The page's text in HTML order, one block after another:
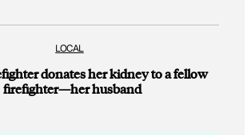
LOCAL
donates her kidney to a fellow
firefighter—her husband